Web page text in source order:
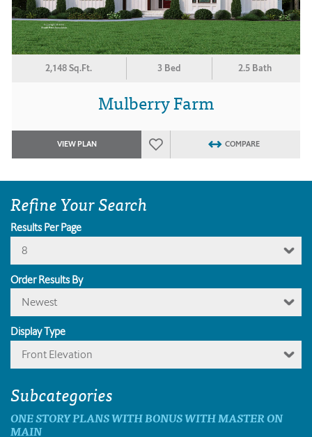
2,148 Sq.Ft. 3 Bed 2.5 Bath
Mulberry Farm
VIEW PLAN COMPARE
Refine Your Search
Results Per Page
8
Order Results By
Newest
Display Type
Front Elevation
Subcategories
ONE STORY PLANS WITH BONUS WITH MASTER ON
MAIN